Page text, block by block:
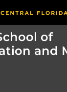
of
and